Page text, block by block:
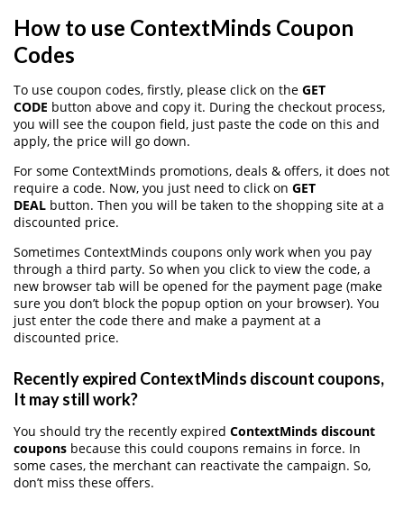
How to use ContextMinds Coupon
Codes
To use coupon codes, firstly, please click on the GET
CODE button above and copy it. During the checkout process,
you will see the coupon field, just paste the code on this and
apply, the price will go down.
For some ContextMinds promotions, deals & offers, it does not
require a code. Now, you just need to click on GET
DEAL button. Then you will be taken to the shopping site at a
discounted price.
Sometimes ContextMinds coupons only work when you pay
through a third party. So when you click to view the code, a
new browser tab will be opened for the payment page (make
sure you don’t block the popup option on your browser). You
just enter the code there and make a payment at a
discounted price.
Recently expired ContextMinds discount coupons,
It may still work?
You should try the recently expired ContextMinds discount
coupons because this could coupons remains in force. In
some cases, the merchant can reactivate the campaign. So,
don’t miss these offers.